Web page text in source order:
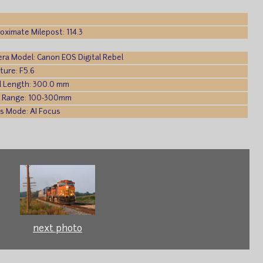
Milepost: 114.3
Model: Canon EOS Digital Rebel
F5.6
Length: 300.0 mm
Range: 100-300mm
Mode: AI Focus
next photo